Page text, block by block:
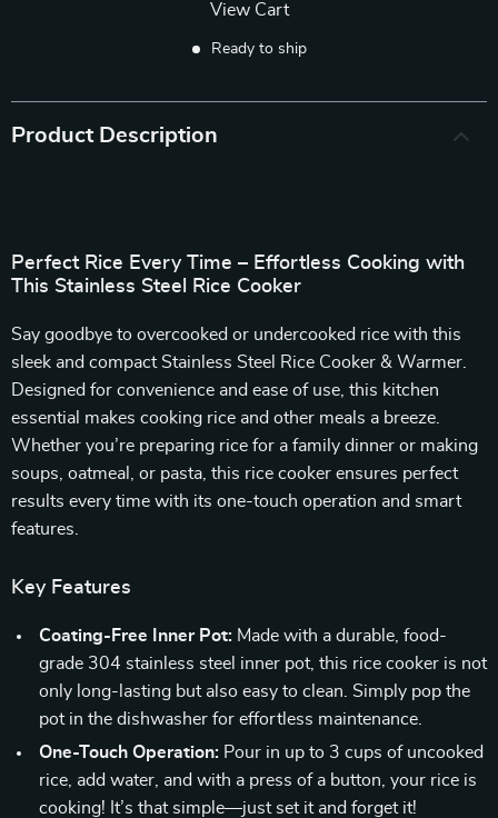
View Cart
Ready to ship
Product Description
Perfect Rice Every Time – Effortless Cooking with
This Stainless Steel Rice Cooker
Say goodbye to overcooked or undercooked rice with this
sleek and compact Stainless Steel Rice Cooker & Warmer.
Designed for convenience and ease of use, this kitchen
essential makes cooking rice and other meals a breeze.
Whether you’re preparing rice for a family dinner or making
soups, oatmeal, or pasta, this rice cooker ensures perfect
results every time with its one-touch operation and smart
features.
Key Features
Coating-Free Inner Pot: Made with a durable, food-
grade 304 stainless steel inner pot, this rice cooker is not
only long-lasting but also easy to clean. Simply pop the
pot in the dishwasher for effortless maintenance.
One-Touch Operation: Pour in up to 3 cups of uncooked
rice, add water, and with a press of a button, your rice is
cooking! It’s that simple—just set it and forget it!